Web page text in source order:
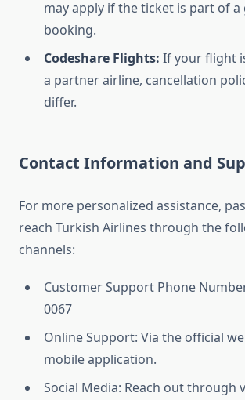
may apply if the ticket is part of a
booking.
Codeshare Flights: If your flight
a partner airline, cancellation
differ.
Contact Information and
For more personalized assistance,
reach Turkish Airlines through the
channels:
Customer Support Phone
0067
Online Support: Via the official
mobile application.
Social Media: Reach out through